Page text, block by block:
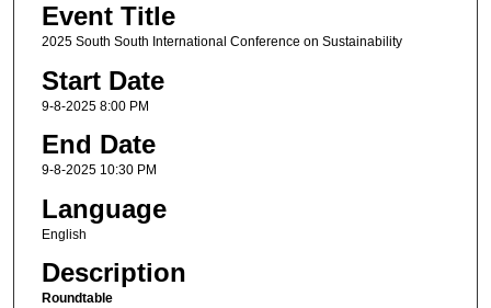
Event Title
2025 South South International Conference on Sustainability
Start Date
9-8-2025 8:00 PM
End Date
9-8-2025 10:30 PM
Language
English
Description
Roundtable